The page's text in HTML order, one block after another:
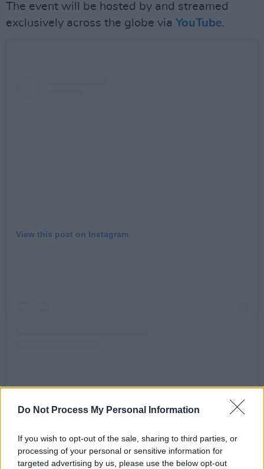
Do Not Process My Personal Information
If you wish to opt-out of the sale, sharing to third parties, or
processing of your personal or sensitive information for
targeted advertising by us, please use the below opt-out
The event will be hosted by and streamed
exclusively across the globe via YouTube.
View this post on Instagram
“Hackney may be at the heart of Hackney